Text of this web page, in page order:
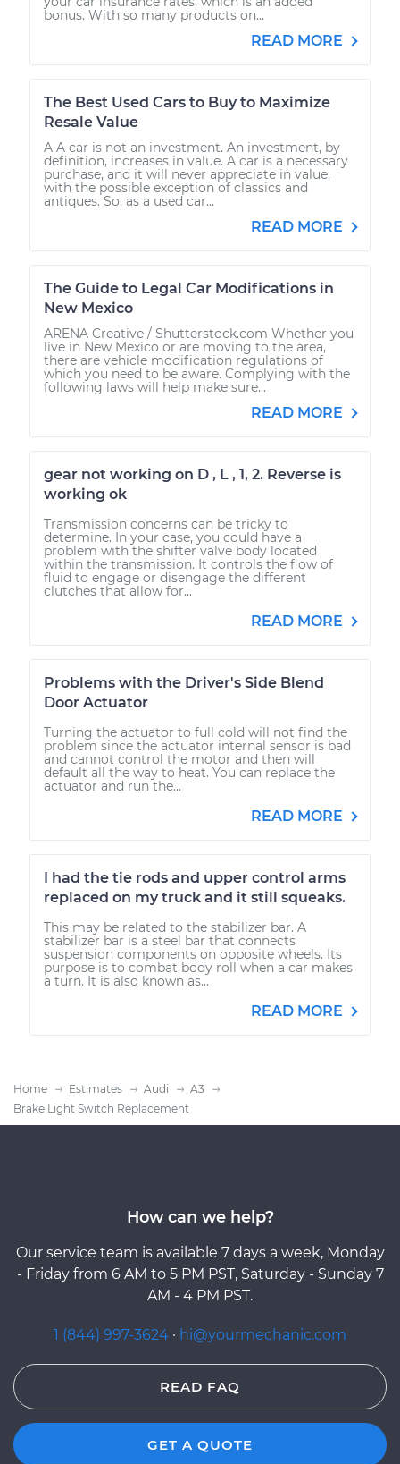
bonus. With so many products on...
READ MORE
The Best Used Cars to Buy to Maximize
Resale Value
A A car is not an investment. An investment, by
definition, increases in value. A car is a necessary
purchase, and it will never appreciate in value,
with the possible exception of classics and
antiques. So, as a used car...
READ MORE
The Guide to Legal Car Modifications in
New Mexico
ARENA Creative / Shutterstock.com Whether you
live in New Mexico or are moving to the area,
there are vehicle modification regulations of
which you need to be aware. Complying with the
following laws will help make sure...
READ MORE
gear not working on D , L , 1, 2. Reverse is
working ok
Transmission concerns can be tricky to
determine. In your case, you could have a
problem with the shifter valve body located
within the transmission. It controls the flow of
fluid to engage or disengage the different
clutches that allow for...
READ MORE
Problems with the Driver's Side Blend
Door Actuator
Turning the actuator to full cold will not find the
problem since the actuator internal sensor is bad
and cannot control the motor and then will
default all the way to heat. You can replace the
actuator and run the...
READ MORE
I had the tie rods and upper control arms
replaced on my truck and it still squeaks.
This may be related to the stabilizer bar. A
stabilizer bar is a steel bar that connects
suspension components on opposite wheels. Its
purpose is to combat body roll when a car makes
a turn. It is also known as...
READ MORE
Home Estimates Audi
A3
Brake Light Switch Replacement
How can we help?
Our service team is available 7 days a week, Monday
- Friday from 6 AM to 5 PM PST, Saturday - Sunday 7
AM - 4 PM PST.
1 (844) 997-3624 · hi@yourmechanic.com
READ FAQ
GET A QUOTE